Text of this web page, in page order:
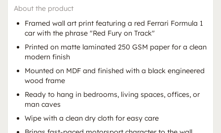
About the product
Framed wall art print featuring a red Ferrari Formula 1
car with the phrase "Red Fury on Track"
Printed on matte laminated 250 GSM paper for a clean
modern finish
Mounted on MDF and finished with a black engineered
wood frame
Ready to hang in bedrooms, living spaces, offices, or
man caves
Wipe with a clean dry cloth for easy care